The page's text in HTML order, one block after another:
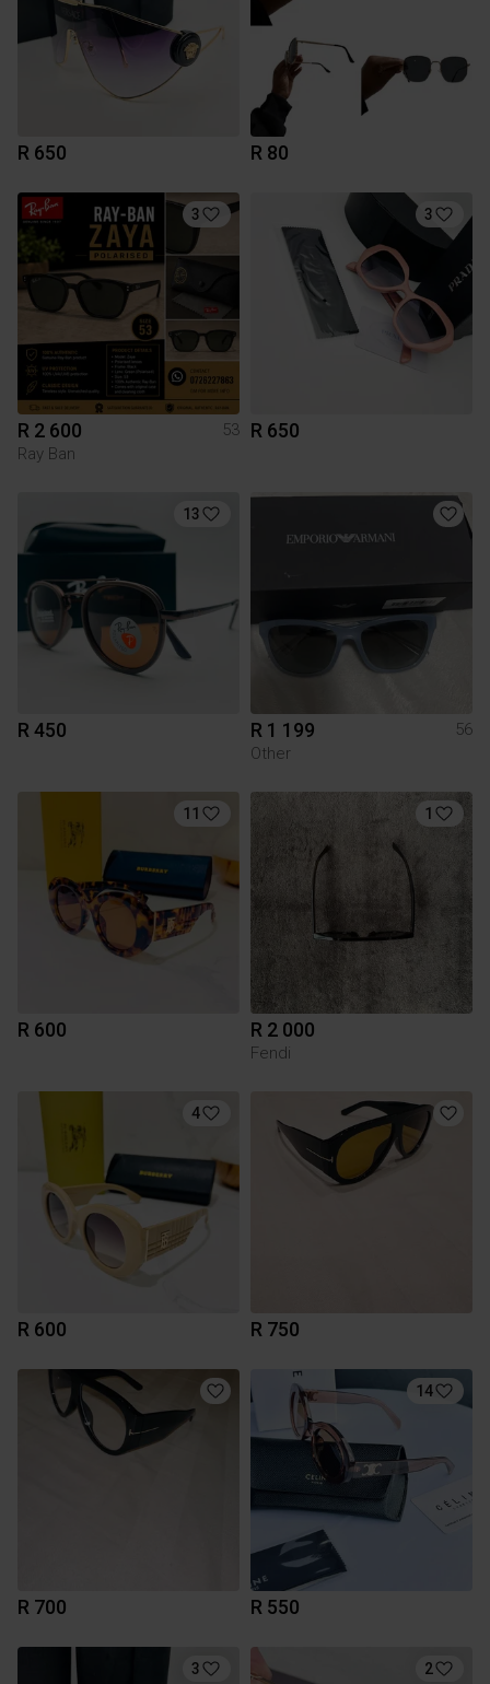
R 650 R 80
3
R 2 600
53
Ray Ban
3
R 650
13
R 450 R 1 199
56
Other
11
R 600
1
R 2 000
Fendi
4
R 600 R 750
R 700
14
R 550
3 2